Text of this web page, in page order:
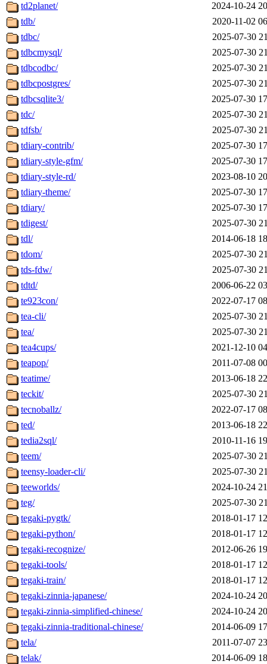
td2planet/
2024-10-24
tdb/
2020-11-02
tdbc/
2025-07-30
tdbcmysql/
2025-07-30
tdbcodbc/
2025-07-30
tdbcpostgres/
2025-07-30
tdbcsqlite3/
2025-07-30
tdc/
2025-07-30
tdfsb/
2025-07-30
tdiary-contrib/
2025-07-30
tdiary-style-gfm/
2025-07-30
tdiary-style-rd/
2023-08-10
tdiary-theme/
2025-07-30
tdiary/
2025-07-30
tdigest/
2025-07-30
tdl/
2014-06-18
tdom/
2025-07-30
tds-fdw/
2025-07-30
tdtd/
2006-06-22
te923con/
2022-07-17
tea-cli/
2025-07-30
tea/
2025-07-30
tea4cups/
2021-12-10
teapop/
2011-07-08
teatime/
2013-06-18
teckit/
2025-07-30
tecnoballz/
2022-07-17
ted/
2013-06-18
tedia2sql/
2010-11-16
teem/
2025-07-30
teensy-loader-cli/
2025-07-30
teeworlds/
2024-10-24
teg/
2025-07-30
tegaki-pygtk/
2018-01-17
tegaki-python/
2018-01-17
tegaki-recognize/
2012-06-26
tegaki-tools/
2018-01-17
tegaki-train/
2018-01-17
tegaki-zinnia-japanese/
2024-10-24
tegaki-zinnia-simplified-chinese/
2024-10-24
tegaki-zinnia-traditional-chinese/
2014-06-09
tela/
2011-07-07
telak/
2014-06-09